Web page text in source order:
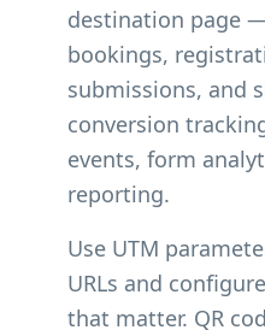
destination page
bookings,
submissions, and
conversion
events, form
reporting.
Use UTM
URLs and
that matter. QR